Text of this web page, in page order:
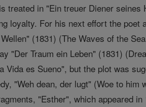
treated in "Ein treuer Diener
loyalty. For his next effort the poet
(1831) (The Waves of the
"Der Traum ein Leben" (1831)
es Sueno", but the plot was
"Weh dean, der lugt" (Woe to
"Esther", which appeared